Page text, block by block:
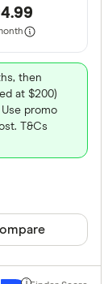
then
at $200)
promo
T&Cs
product